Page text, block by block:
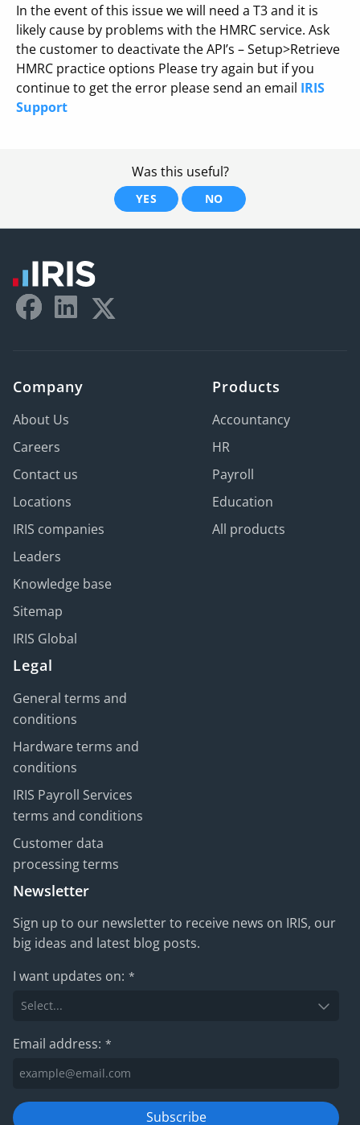
In the event of this issue we will need a T3 and it is
likely cause by problems with the HMRC service. Ask
the customer to deactivate the API’s – Setup>Retrieve
HMRC practice options Please try again but if you
continue to get the error please send an email IRIS
Support
Was this useful?
YES NO
Company
About Us
Careers
Contact us
Locations
IRIS companies
Leaders
Knowledge base
Sitemap
IRIS Global
Products
Accountancy
HR
Payroll
Education
All products
Legal
General terms and
conditions
Hardware terms and
conditions
IRIS Payroll Services
terms and conditions
Customer data
processing terms
Newsletter
Sign up to our newsletter to receive news on IRIS, our
big ideas and latest blog posts.
I want updates on: *
Email address: *
Subscribe